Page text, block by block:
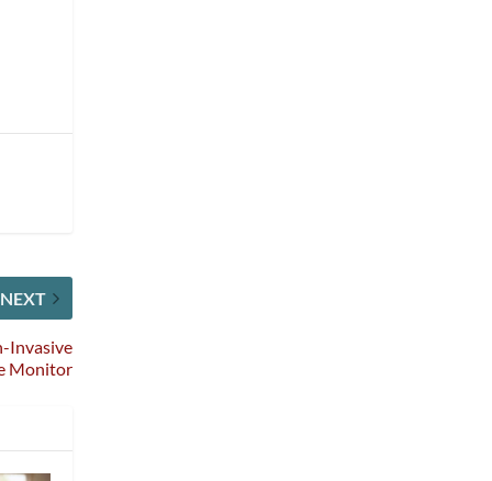
NEXT
Invasive
Monitor